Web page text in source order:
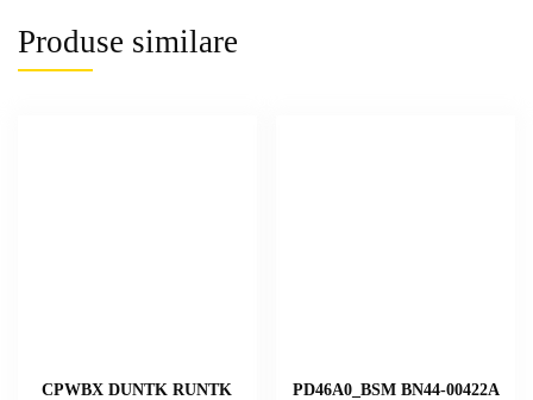
Produse similare
CPWBX DUNTK RUNTK
PD46A0_BSM BN44-00422A